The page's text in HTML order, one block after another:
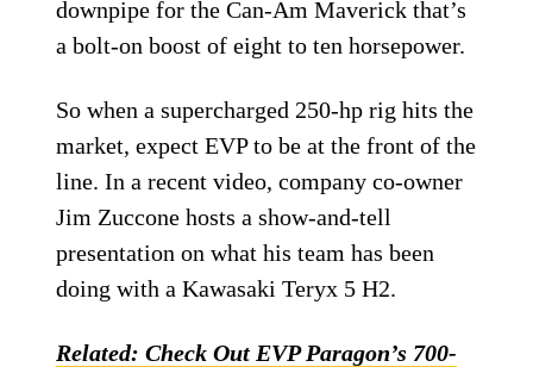
downpipe for the Can-Am Maverick that’s
a bolt-on boost of eight to ten horsepower.
So when a supercharged 250-hp rig hits the
market, expect EVP to be at the front of the
line. In a recent video, company co-owner
Jim Zuccone hosts a show-and-tell
presentation on what his team has been
doing with a Kawasaki Teryx 5 H2.
Related:Check Out EVP Paragon’s 700-